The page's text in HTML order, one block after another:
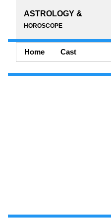
ASTROLOGY &
HOROSCOPE
Home Cast